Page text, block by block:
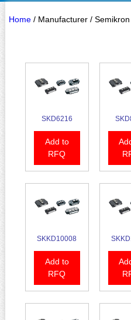
Home/ Manufacturer / Semikron
SKD6216
Add to
RFQ
SKKD10008
Add to
RFQ